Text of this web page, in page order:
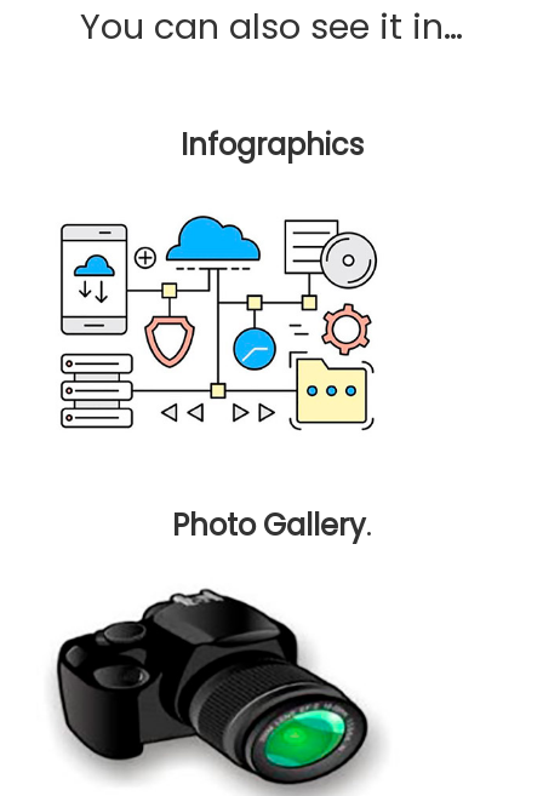
You can also see it in…
Infographics
Photo Gallery.